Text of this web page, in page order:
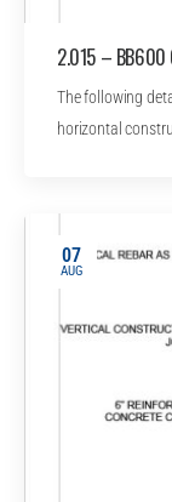
2.015 –
The following
horizontal
07
AUG